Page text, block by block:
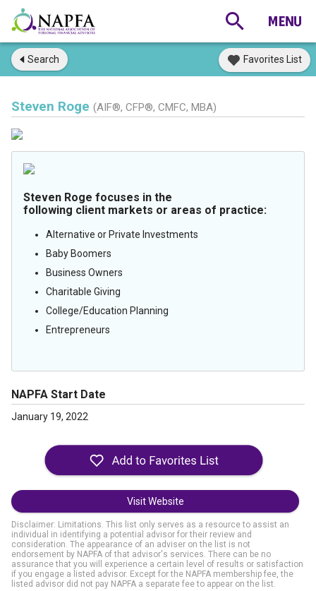
Search Favorites List
Steven Roge (AIF®, CFP®, CMFC, MBA)
Steven Roge focuses in the
following client markets or areas of practice:
Alternative or Private Investments
Baby Boomers
Business Owners
Charitable Giving
College/Education Planning
Entrepreneurs
NAPFA Start Date
January 19, 2022
Visit Website
Disclaimer: Limitations. This list only serves as a resource to assist an
individual in identifying a potential advisor for their review and
consideration. The appearance of an adviser on the list is not
endorsement by NAPFA of that advisor's services. There can be no
assurance that you will experience a certain level of results or satisfaction
if you engage a listed advisor. Except for the NAPFA membership fee, the
listed advisor did not pay NAPFA a separate fee to appear on the list.